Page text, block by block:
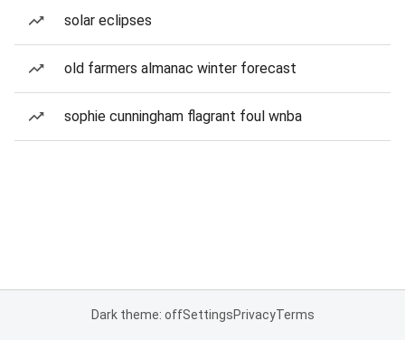
solar eclipses
old farmers almanac winter forecast
sophie cunningham flagrant foul wnba
Dark theme: offSettingsPrivacyTerms